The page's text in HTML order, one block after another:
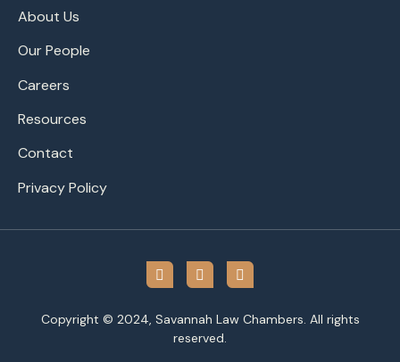
About Us
Our People
Careers
Resources
Contact
Privacy Policy
Copyright © 2024, Savannah Law Chambers. All rights
reserved.